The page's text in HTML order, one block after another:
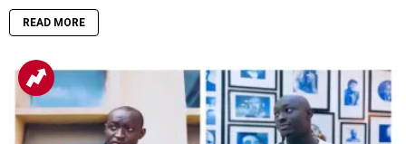
READ MORE